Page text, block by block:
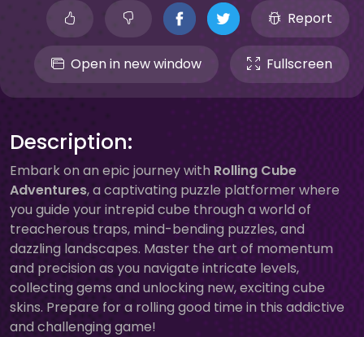
Report
Open in new window Fullscreen
Description:
Embark on an epic journey with Rolling Cube
Adventures, a captivating puzzle platformer where
you guide your intrepid cube through a world of
treacherous traps, mind-bending puzzles, and
dazzling landscapes. Master the art of momentum
and precision as you navigate intricate levels,
collecting gems and unlocking new, exciting cube
skins. Prepare for a rolling good time in this addictive
and challenging game!